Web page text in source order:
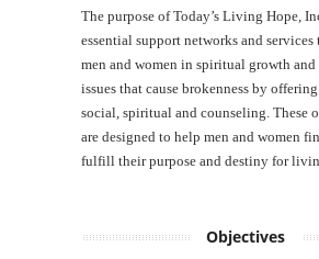
The purpose of Today’s Living Hope,
essential support networks and services
men and women in spiritual growth
issues that cause brokenness by
social, spiritual and counseling. These
are designed to help men and women
fulfill their purpose and destiny for
Objectives